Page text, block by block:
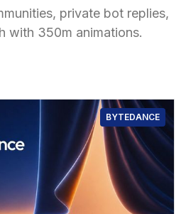
private bot replies,
with 350m animations.
BYTEDANCE